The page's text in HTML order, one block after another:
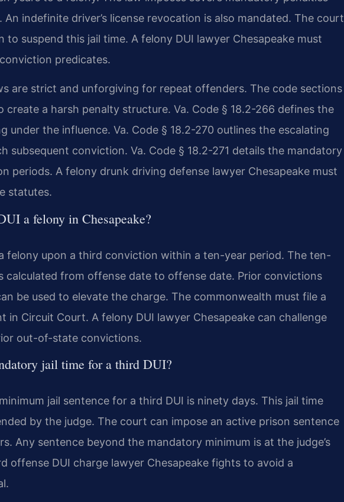
indefinite driver’s license revocation is also mandated. The court
to suspend this jail time. A felony DUI lawyer Chesapeake must
predicates.
are strict and unforgiving for repeat offenders. The code sections
a harsh penalty structure. Va. Code § 18.2-266 defines the
under the influence. Va. Code § 18.2-270 outlines the escalating
subsequent conviction. Va. Code § 18.2-271 details the mandatory
periods. A felony drunk driving defense lawyer Chesapeake must
statutes.
a felony in Chesapeake?
felony upon a third conviction within a ten-year period. The ten-
calculated from offense date to offense date. Prior convictions
be used to elevate the charge. The commonwealth must file a
in Circuit Court. A felony DUI lawyer Chesapeake can challenge
out-of-state convictions.
jail time for a third DUI?
jail sentence for a third DUI is ninety days. This jail time
by the judge. The court can impose an active prison sentence
Any sentence beyond the mandatory minimum is at the judge’s
offense DUI charge lawyer Chesapeake fights to avoid a